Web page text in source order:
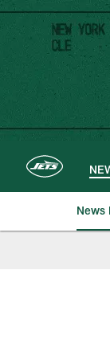
Skip
main
content
News